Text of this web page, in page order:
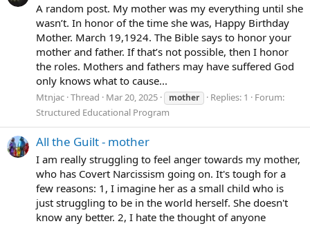
A random post. My mother was my everything until she
wasn’t. In honor of the time she was, Happy Birthday
Mother. March 19,1924. The Bible says to honor your
mother and father. If that’s not possible, then I honor
the roles. Mothers and fathers may have suffered God
only knows what to cause...
Mtnjac Thread Mar 20, 2025 mother Replies: 1
Forum:
Structured Educational Program
All the Guilt - mother
I am really struggling to feel anger towards my mother,
who has Covert Narcissism going on. It's tough for a
few reasons: 1, I imagine her as a small child who is
just struggling to be in the world herself. She doesn't
know any better. 2, I hate the thought of anyone